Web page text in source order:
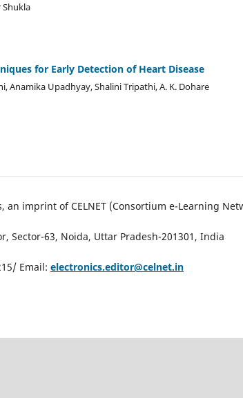
for Early Detection of Heart Disease
Anamika Upadhyay, Shalini Tripathi, A. K. Dohare
an imprint of CELNET (Consortium e-Learning
Sector-63, Noida, Uttar Pradesh-201301, India
Email: electronics.editor@celnet.in